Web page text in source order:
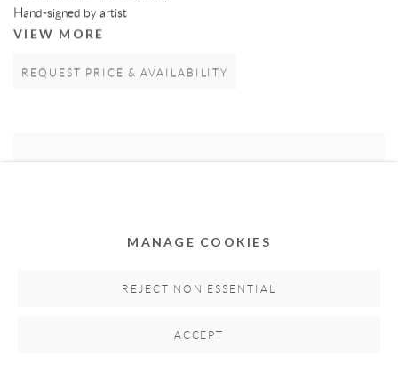
Hand-signed by artist
VIEW MORE
REQUEST PRICE & AVAILABILITY
MANAGE COOKIES
REJECT NON ESSENTIAL
ACCEPT